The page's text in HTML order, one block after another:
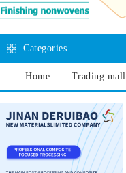
Categories
Home Trading mall